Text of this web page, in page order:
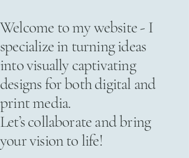
Welcome to my website - I
specialize in turning ideas
into visually captivating
designs for both digital and
print media.
Let’s collaborate and bring
your vision to life!